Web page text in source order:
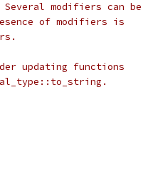
modifiers can be
of modifiers is
updating functions